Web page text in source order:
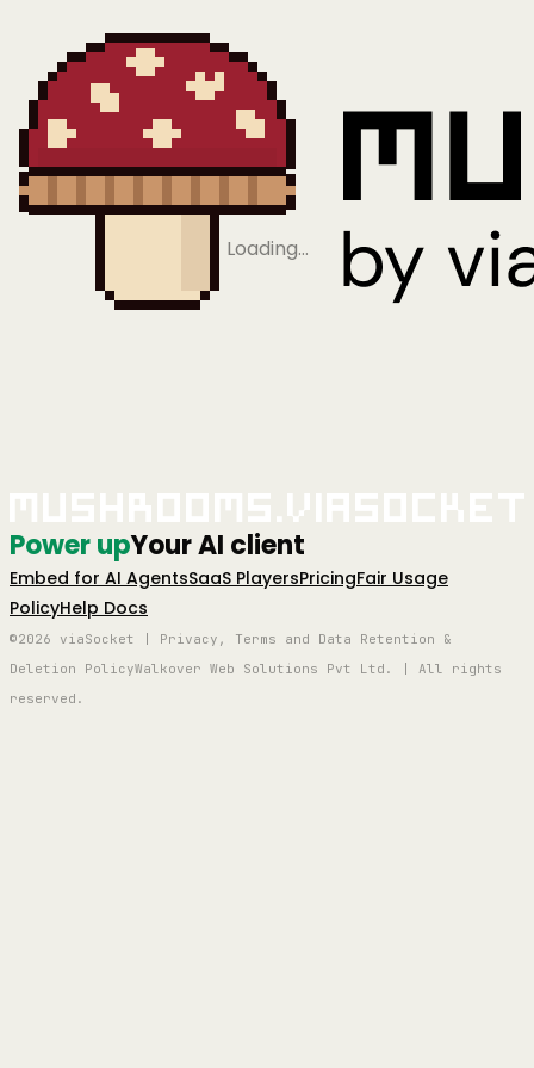
Loading…
Power upYour AI client
Embed for AI AgentsSaaS PlayersPricingFair Usage
PolicyHelp Docs
©2026 viaSocket | Privacy, Terms and Data Retention &
Deletion PolicyWalkover Web Solutions Pvt Ltd. | All rights
reserved.